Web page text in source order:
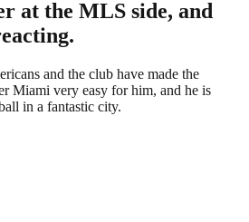
at the MLS side, and
and the club have made the
Miami very easy for him, and he is
in a fantastic city.